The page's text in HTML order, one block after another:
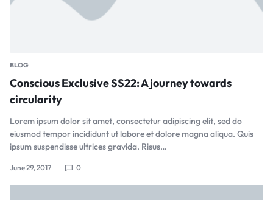
BLOG
Conscious Exclusive SS22: A journey towards
circularity
Lorem ipsum dolor sit amet, consectetur adipiscing elit, sed do
eiusmod tempor incididunt ut labore et dolore magna aliqua. Quis
ipsum suspendisse ultrices gravida. Risus…
June 29, 2017 0